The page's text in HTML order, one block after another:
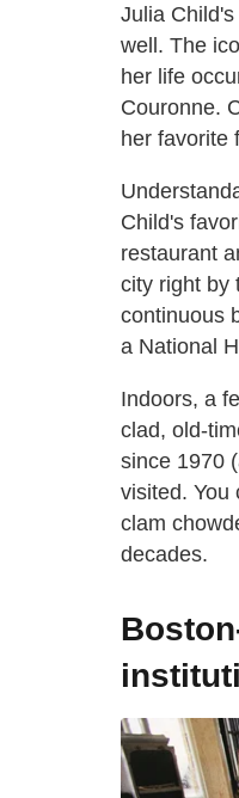
Julia
well. The
her life
Couronne.
her favorite
Child's
restaurant
city right by
continuous
a National
Indoors, a
clad, old-
since 1970
visited. You
clam
decades.